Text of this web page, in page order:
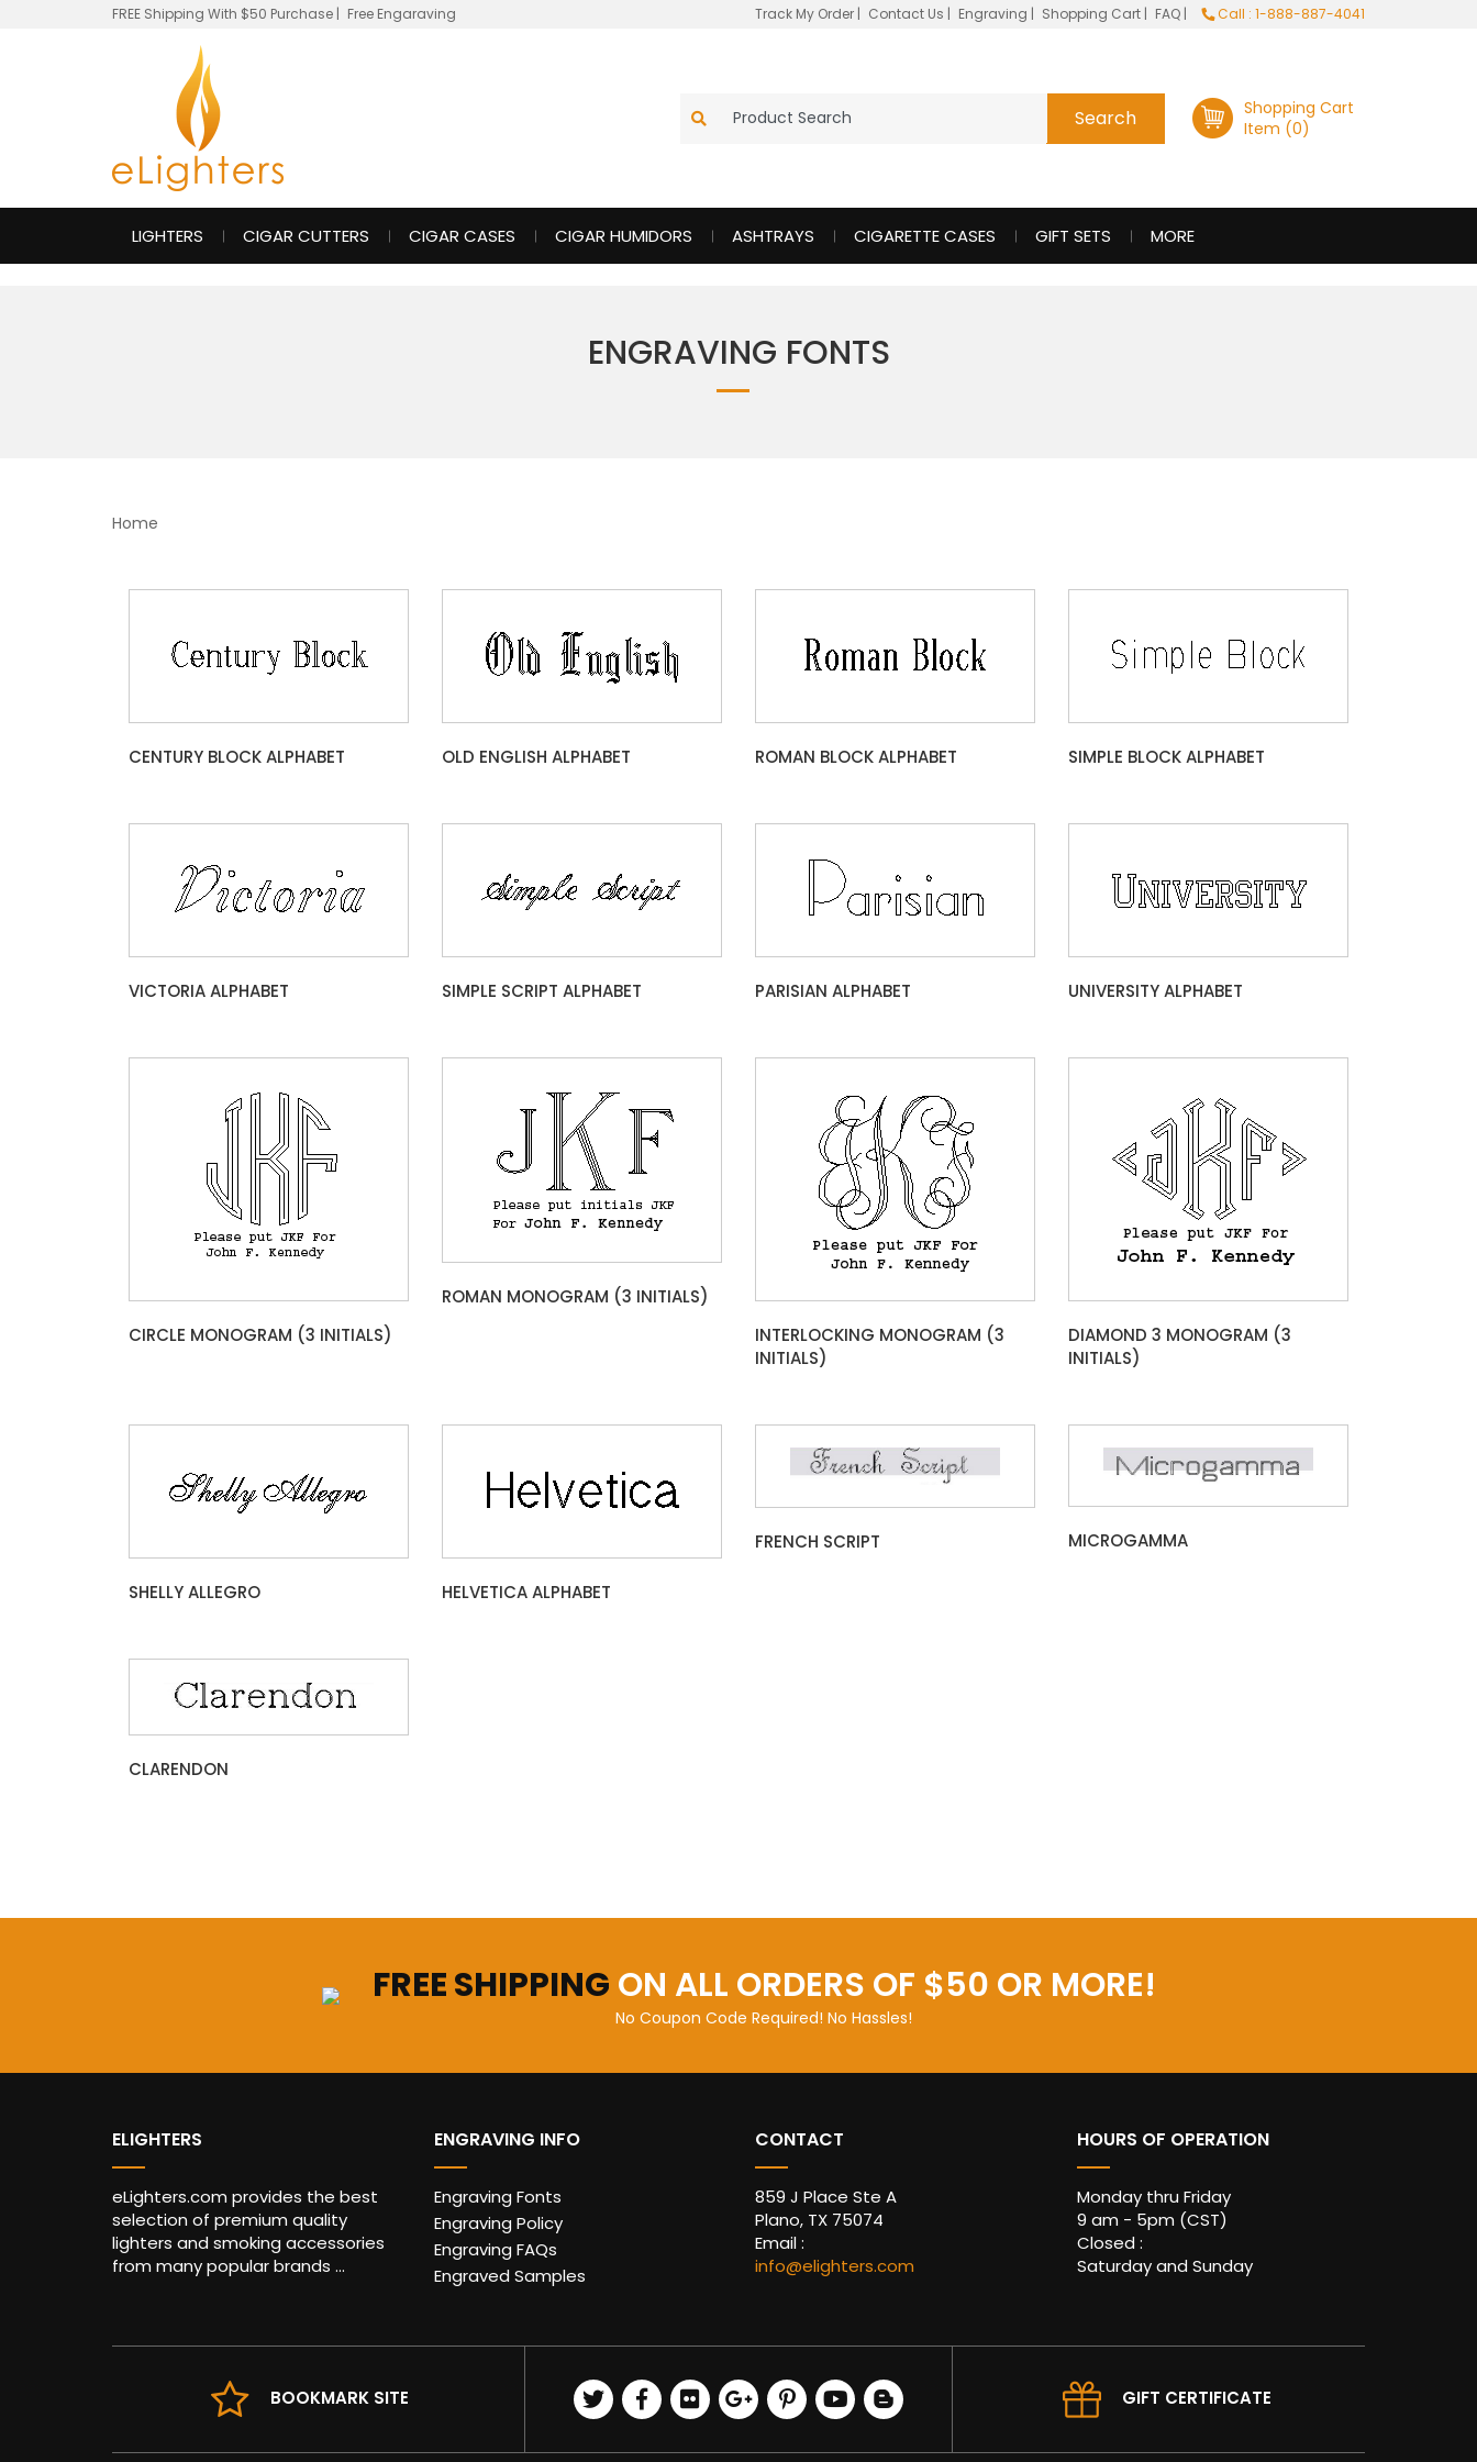
FREE Shipping With $50 Purchase | Free Engaraving Track My Order | Contact Us | Engraving | Shopping Cart | FAQ | Call : 1-888-887-4041
Shopping Cart
Item (0)
LIGHTERS CIGAR CUTTERS CIGAR CASES CIGAR HUMIDORS ASHTRAYS CIGARETTE CASES GIFT SETS MORE
ENGRAVING FONTS
Home
CENTURY BLOCK ALPHABET OLD ENGLISH ALPHABET ROMAN BLOCK ALPHABET SIMPLE BLOCK ALPHABET
VICTORIA ALPHABET SIMPLE SCRIPT ALPHABET PARISIAN ALPHABET UNIVERSITY ALPHABET
CIRCLE MONOGRAM (3 INITIALS)
ROMAN MONOGRAM (3 INITIALS)
INTERLOCKING MONOGRAM (3
INITIALS)
DIAMOND 3 MONOGRAM (3
INITIALS)
SHELLY ALLEGRO HELVETICA ALPHABET
FRENCH SCRIPT MICROGAMMA
CLARENDON
FREE SHIPPING ON ALL ORDERS OF $50 OR MORE!
No Coupon Code Required! No Hassles!
ELIGHTERS
eLighters.com provides the best
selection of premium quality
lighters and smoking accessories
from many popular brands ...
ENGRAVING INFO
Engraving Fonts
Engraving Policy
Engraving FAQs
Engraved Samples
CONTACT
859 J Place Ste A
Plano, TX 75074
Email :
info@elighters.com
HOURS OF OPERATION
Monday thru Friday
9 am - 5pm (CST)
Closed :
Saturday and Sunday
GIFT CERTIFICATE
BOOKMARK SITE